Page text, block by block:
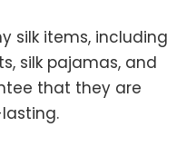
silk items, including
silk pajamas, and
that they are